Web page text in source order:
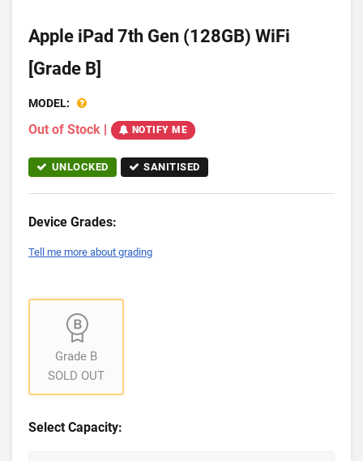
Apple iPad 7th Gen (128GB) WiFi
[Grade B]
MODEL:
Out of Stock | NOTIFY ME
UNLOCKED SANITISED
Device Grades:
Tell me more about grading
Grade B
SOLD OUT
Select Capacity: